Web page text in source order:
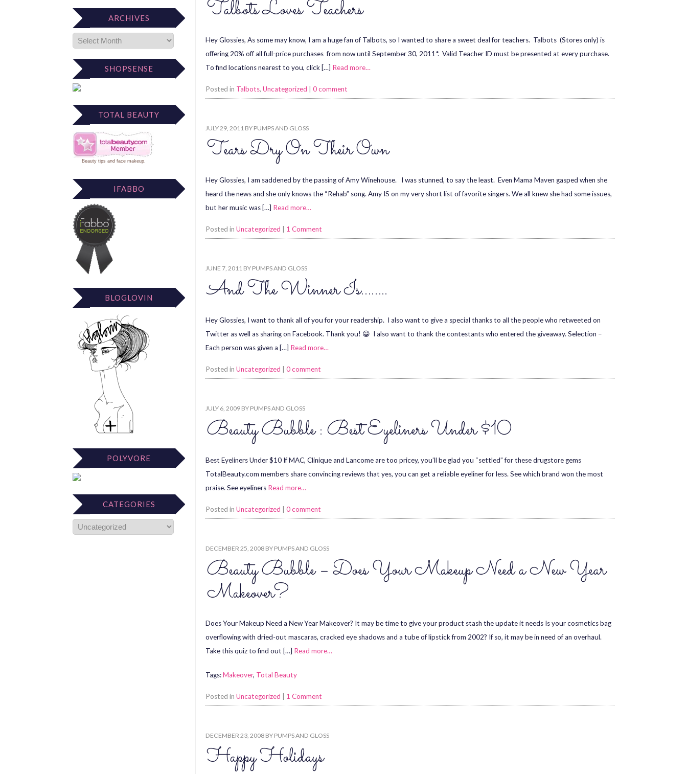
ARCHIVES
SHOPSENSE
TOTAL BEAUTY
Beauty tips and face makeup.
IFABBO
BLOGLOVIN
POLYVORE
CATEGORIES
Talbots Loves Teachers
Hey Glossies, As some may know, I am a huge fan of Talbots, so I wanted to share a sweet deal for teachers. Talbots (Stores only) is
offering 20% off all full-price purchases from now until September 30, 2011*. Valid Teacher ID must be presented at every purchase.
To find locations nearest to you, click […] Read more…
Posted in Talbots, Uncategorized 0 comment
JULY 29, 2011 BY PUMPS AND GLOSS
Tears Dry On Their Own
Hey Glossies, I am saddened by the passing of Amy Winehouse. I was stunned, to say the least. Even Mama Maven gasped when she
heard the news and she only knows the “Rehab” song. Amy IS on my very short list of favorite singers. We all knew she had some issues,
but her music was […] Read more…
Posted in Uncategorized 1 Comment
JUNE 7, 2011 BY PUMPS AND GLOSS
And The Winner Is……..
Hey Glossies, I want to thank all of you for your readership. I also want to give a special thanks to all the people who retweeted on
Twitter as well as sharing on Facebook. Thank you! 😀 I also want to thank the contestants who entered the giveaway. Selection –
Each person was given a […] Read more…
Posted in Uncategorized 0 comment
JULY 6, 2009 BY PUMPS AND GLOSS
Beauty Bubble : Best Eyeliners Under $10
Best Eyeliners Under $10 If MAC, Clinique and Lancome are too pricey, you’ll be glad you “settled” for these drugstore gems
TotalBeauty.com members share convincing reviews that yes, you can get a reliable eyeliner for less. See which brand won the most
praise. See eyeliners Read more…
Posted in Uncategorized 0 comment
DECEMBER 25, 2008 BY PUMPS AND GLOSS
Beauty Bubble – Does Your Makeup Need a New Year
Makeover?
Does Your Makeup Need a New Year Makeover? It may be time to give your product stash the update it needs Is your cosmetics bag
overflowing with dried-out mascaras, cracked eye shadows and a tube of lipstick from 2002? If so, it may be in need of an overhaul.
Take this quiz to find out […] Read more…
Tags:Makeover, Total Beauty
Posted in Uncategorized 1 Comment
DECEMBER 23, 2008 BY PUMPS AND GLOSS
Happy Holidays